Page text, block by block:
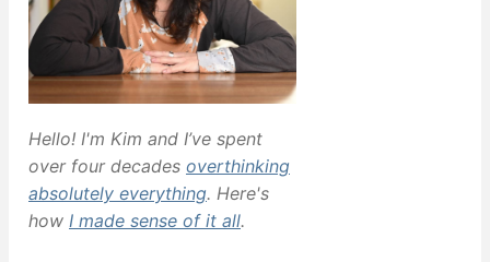
Hello! I'm Kim and I’ve spent
over four decades overthinking
absolutely everything. Here's
how I made sense of it all.